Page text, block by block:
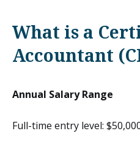
What is a
Accountant
Annual Salary Range
Full-time entry level: